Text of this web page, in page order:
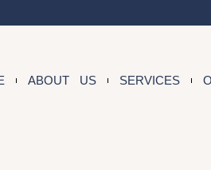
ABOUT US SERVICES